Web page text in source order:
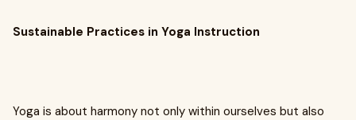
Sustainable Practices in Yoga Instruction
Yoga is about harmony not only within ourselves but also